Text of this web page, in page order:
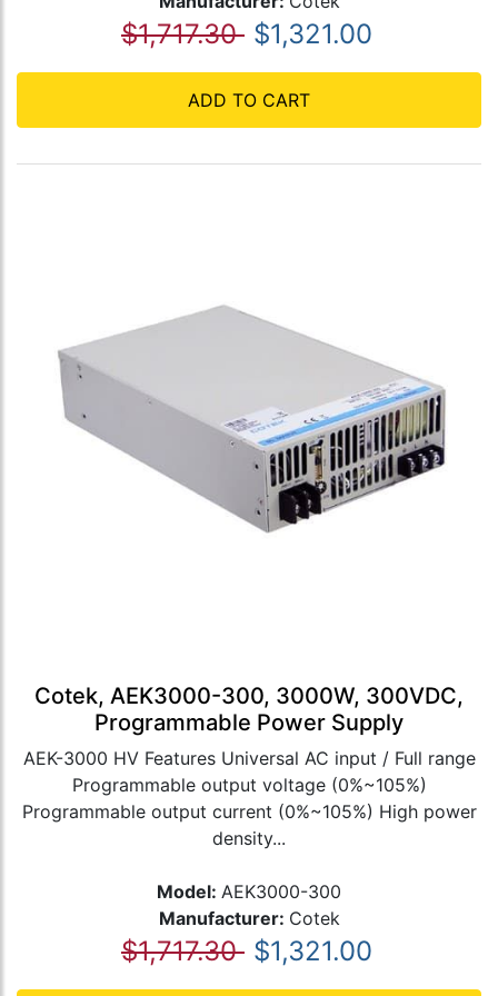
$1,717.30 $1,321.00
ADD TO CART
Cotek, AEK3000-300, 3000W, 300VDC,
Programmable Power Supply
AEK-3000 HV Features Universal AC input / Full range
Programmable output voltage (0%~105%)
Programmable output current (0%~105%) High power
density...
Model: AEK3000-300
Manufacturer: Cotek
$1,717.30 $1,321.00